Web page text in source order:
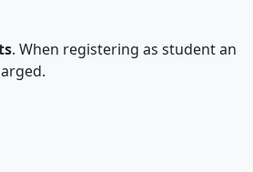
. When registering as student an